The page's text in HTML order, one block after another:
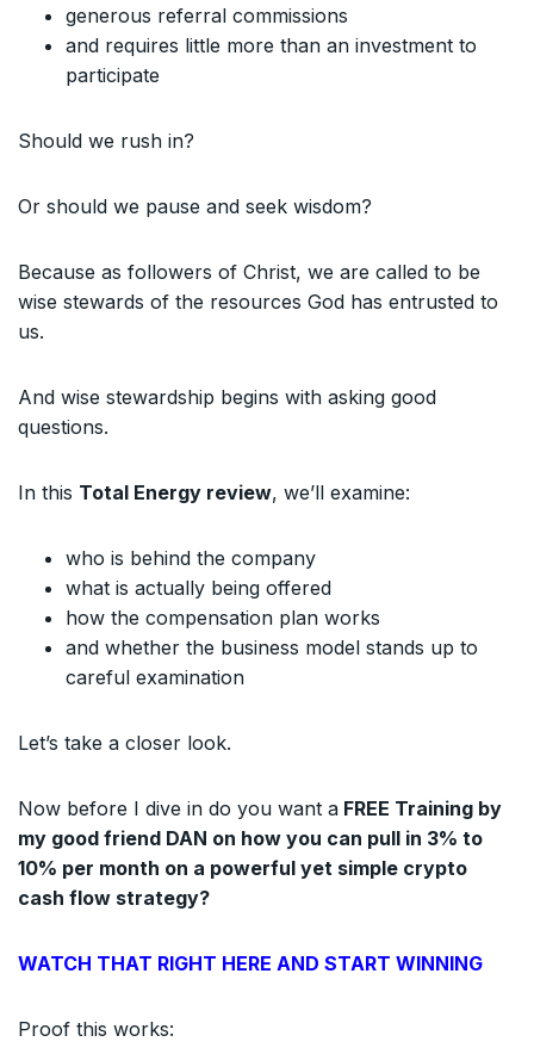
generous referral commissions
and requires little more than an investment to
participate
Should we rush in?
Or should we pause and seek wisdom?
Because as followers of Christ, we are called to be
wise stewards of the resources God has entrusted to
us.
And wise stewardship begins with asking good
questions.
In this Total Energy review, we’ll examine:
who is behind the company
what is actually being offered
how the compensation plan works
and whether the business model stands up to
careful examination
Let’s take a closer look.
Now before I dive in do you want a FREE Training by
my good friend DAN on how you can pull in 3% to
10% per month on a powerful yet simple crypto
cash flow strategy?
WATCH THAT RIGHT HERE AND START WINNING
Proof this works: